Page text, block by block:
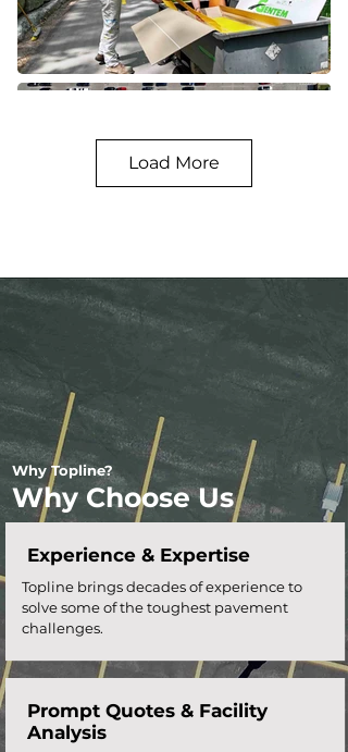
Load More
Why Topline?
Why Choose Us
Experience & Expertise
Topline brings decades of experience to
solve some of the toughest pavement
challenges.
Prompt Quotes & Facility
Analysis